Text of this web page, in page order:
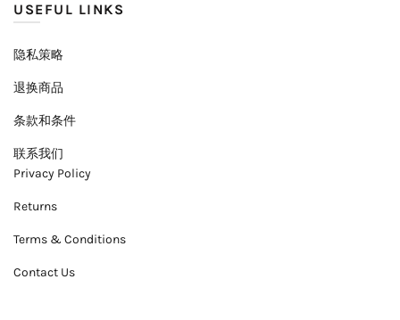
USEFUL LINKS
隐私策略
退换商品
条款和条件
联系我们
Privacy Policy
Returns
Terms & Conditions
Contact Us